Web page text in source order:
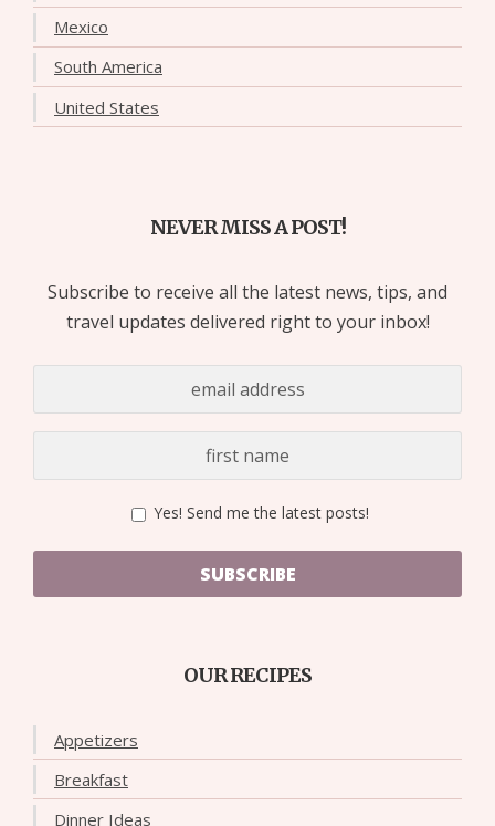
Mexico
South America
United States
NEVER MISS A POST!
Subscribe to receive all the latest news, tips, and
travel updates delivered right to your inbox!
Yes! Send me the latest posts!
SUBSCRIBE
OUR RECIPES
Appetizers
Breakfast
Dinner Ideas